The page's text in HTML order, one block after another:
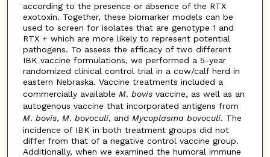
according to the presence or absence of the RTX
exotoxin. Together, these biomarker models can be
used to screen for isolates that are genotype 1 and
RTX + which are more likely to represent potential
pathogens. To assess the efficacy of two different
IBK vaccine formulations, we performed a 5-year
randomized clinical control trial in a cow/calf herd in
eastern Nebraska. Vaccine treatments included a
commercially available M. bovisvaccine, as well as an
autogenous vaccine that incorporated antigens from
M. bovis, M. bovoculi, and Mycoplasma bovoculi. The
incidence of IBK in both treatment groups did not
differ from that of a negative control vaccine group.
Additionally, when we examined the humoral immune